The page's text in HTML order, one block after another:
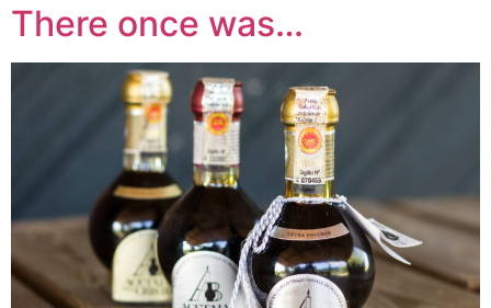
There once was…